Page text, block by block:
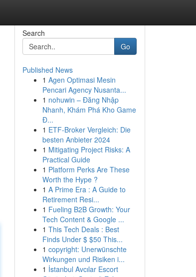
Search
Go
Published News
1 Agen Optimasi Mesin
Pencari Agency Nusanta...
1 nohuwin – Đăng Nhập
Nhanh, Khám Phá Kho Game
Đ...
1 ETF-Broker Vergleich: Die
besten Anbieter 2024
1 Mitigating Project Risks: A
Practical Guide
1 Platform Perks Are These
Worth the Hype ?
1 A Prime Era : A Guide to
Retirement Resi...
1 Fueling B2B Growth: Your
Tech Content & Google ...
1 This Tech Deals : Best
Finds Under $ $50 This...
1 copyright: Unerwünschte
Wirkungen und Risiken i...
1 İstanbul Avcılar Escort